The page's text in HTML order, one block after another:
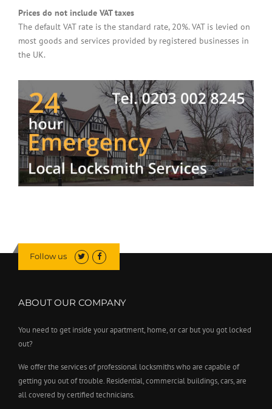
Prices do not include VAT taxes
The default VAT rate is the standard rate, 20%. VAT is levied on
most goods and services provided by registered businesses in
the UK.
Follow us
ABOUT OUR COMPANY
You need to get inside your apartment, home, or car but you got locked
out?
We offer the services of professional locksmiths who are capable of
getting you out of trouble. Residential, commercial buildings, cars, are
all covered by certified technicians.